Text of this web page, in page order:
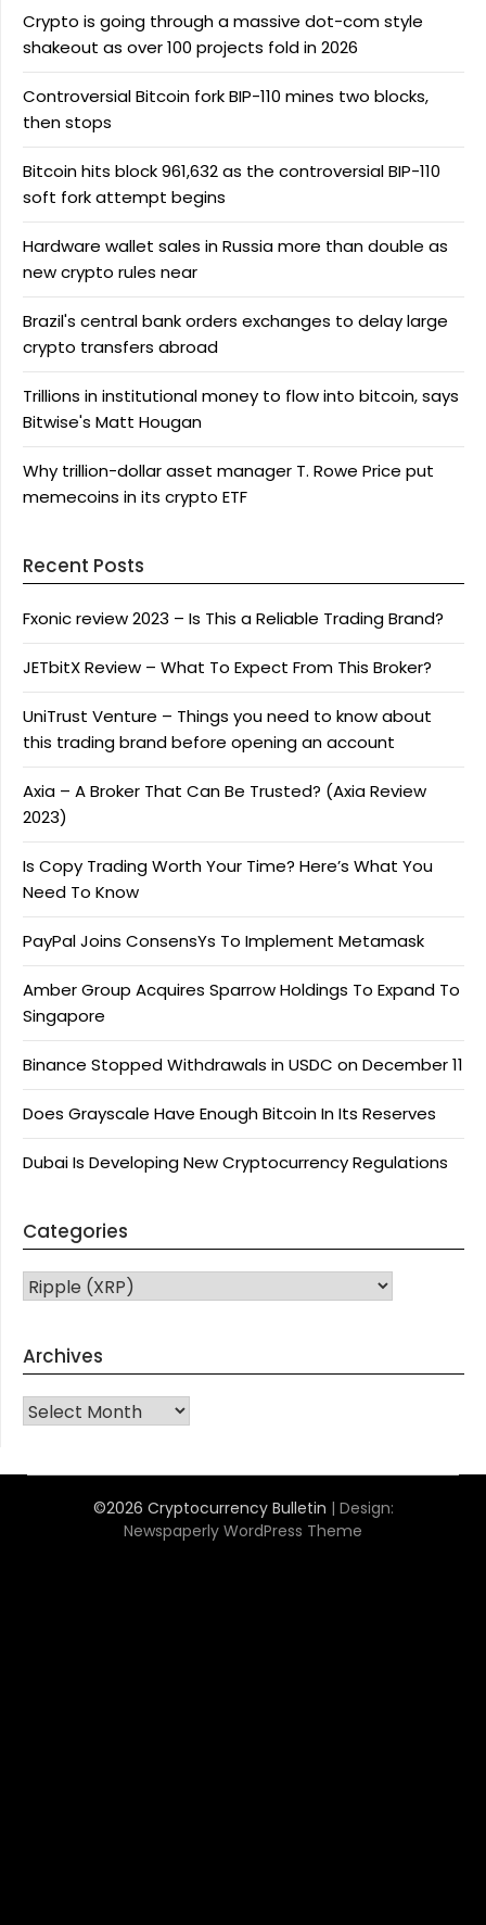
Crypto is going through a massive dot-com style
shakeout as over 100 projects fold in 2026
Controversial Bitcoin fork BIP-110 mines two blocks,
then stops
Bitcoin hits block 961,632 as the controversial BIP-110
soft fork attempt begins
Hardware wallet sales in Russia more than double as
new crypto rules near
Brazil's central bank orders exchanges to delay large
crypto transfers abroad
Trillions in institutional money to flow into bitcoin, says
Bitwise's Matt Hougan
Why trillion-dollar asset manager T. Rowe Price put
memecoins in its crypto ETF
Recent Posts
Fxonic review 2023 – Is This a Reliable Trading Brand?
JETbitX Review – What To Expect From This Broker?
UniTrust Venture – Things you need to know about
this trading brand before opening an account
Axia – A Broker That Can Be Trusted? (Axia Review
2023)
Is Copy Trading Worth Your Time? Here’s What You
Need To Know
PayPal Joins ConsensYs To Implement Metamask
Amber Group Acquires Sparrow Holdings To Expand To
Singapore
Binance Stopped Withdrawals in USDC on December 11
Does Grayscale Have Enough Bitcoin In Its Reserves
Dubai Is Developing New Cryptocurrency Regulations
Categories
CATEGORIES
Archives
Archives
©2026 Cryptocurrency Bulletin | Design:
Newspaperly WordPress Theme